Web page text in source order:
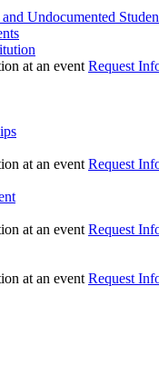
Undocumented
Request
Request
Request
Request